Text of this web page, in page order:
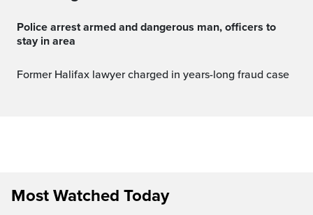
Police arrest armed and dangerous man, officers to
stay in area
Former Halifax lawyer charged in years-long fraud case
Most Watched Today